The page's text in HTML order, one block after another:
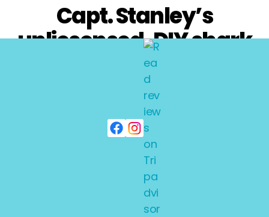
Capt. Stanley’s
unlicsensed, DIY shark
dives
October 21, 2008
No Comments